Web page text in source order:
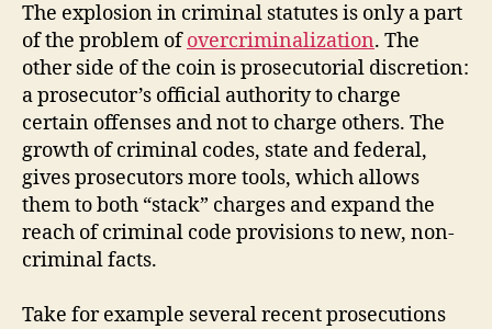
The explosion in criminal statutes is only a part
of the problem ofovercriminalization. The
other side of the coin is prosecutorial discretion:
a prosecutor’s official authority to charge
certain offenses and not to charge others. The
growth of criminal codes, state and federal,
gives prosecutors more tools, which allows
them to both “stack” charges and expand the
reach of criminal code provisions to new, non-
criminal facts.
Take for example several recent prosecutions